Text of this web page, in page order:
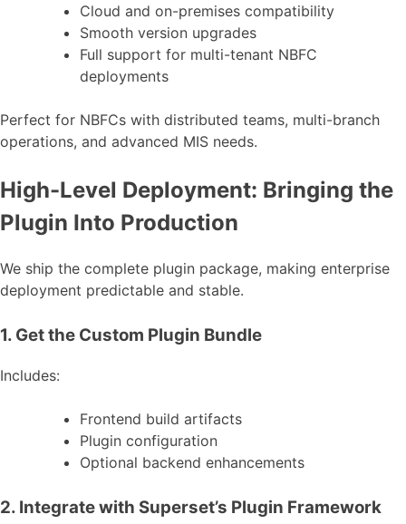
Cloud and on-premises compatibility
Smooth version upgrades
Full support for multi-tenant NBFC
deployments
Perfect for NBFCs with distributed teams, multi-branch
operations, and advanced MIS needs.
High-Level Deployment: Bringing the
Plugin Into Production
We ship the complete plugin package, making enterprise
deployment predictable and stable.
1. Get the Custom Plugin Bundle
Includes:
Frontend build artifacts
Plugin configuration
Optional backend enhancements
2. Integrate with Superset’s Plugin Framework